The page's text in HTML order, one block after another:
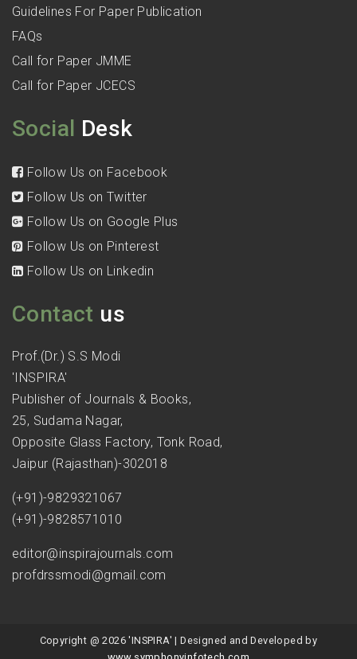
Guidelines For Paper Publication
FAQs
Call for Paper JMME
Call for Paper JCECS
Social Desk
Follow Us on Facebook
Follow Us on Twitter
Follow Us on Google Plus
Follow Us on Pinterest
Follow Us on Linkedin
Contact us
Prof.(Dr.) S.S Modi
'INSPIRA'
Publisher of Journals & Books,
25, Sudama Nagar,
Opposite Glass Factory, Tonk Road,
Jaipur (Rajasthan)-302018
(+91)-9829321067
(+91)-9828571010
editor@inspirajournals.com
profdrssmodi@gmail.com
Copyright @ 2026 'INSPIRA' | Designed and Developed by